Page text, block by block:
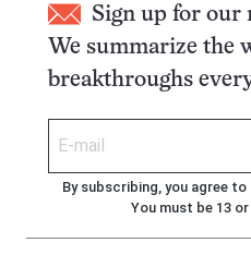
Sign up for our
We summarize the
breakthroughs
By subscribing, you agree to
You must be 13